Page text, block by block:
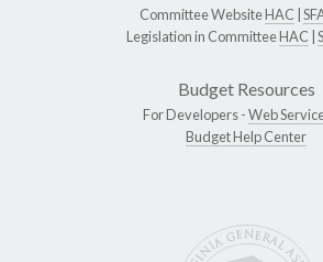
Committee WebsiteHAC
Legislation in CommitteeHAC
Budget Resources
For Developers -Web
Budget Help Center